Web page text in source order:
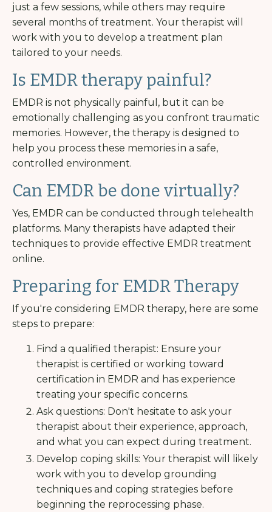
just a few sessions, while others may require
several months of treatment. Your therapist will
work with you to develop a treatment plan
tailored to your needs.
Is EMDR therapy painful?
EMDR is not physically painful, but it can be
emotionally challenging as you confront traumatic
memories. However, the therapy is designed to
help you process these memories in a safe,
controlled environment.
Can EMDR be done virtually?
Yes, EMDR can be conducted through telehealth
platforms. Many therapists have adapted their
techniques to provide effective EMDR treatment
online.
Preparing for EMDR Therapy
If you're considering EMDR therapy, here are some
steps to prepare:
Find a qualified therapist: Ensure your
therapist is certified or working toward
certification in EMDR and has experience
treating your specific concerns.
Ask questions: Don't hesitate to ask your
therapist about their experience, approach,
and what you can expect during treatment.
Develop coping skills: Your therapist will likely
work with you to develop grounding
techniques and coping strategies before
beginning the reprocessing phase.